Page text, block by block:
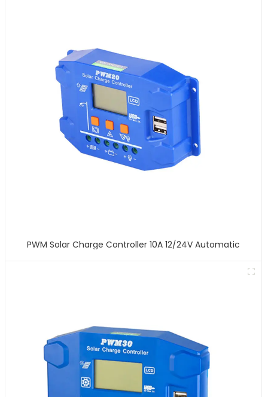
PWM Solar Charge Controller 10A 12/24V Automatic